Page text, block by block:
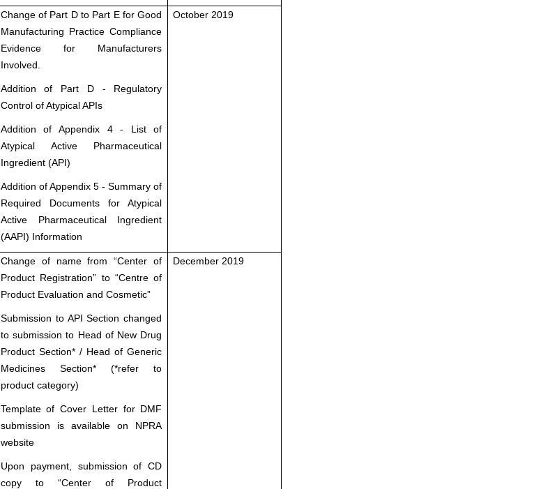
Change of Part D to Part E for Good
Manufacturing Practice Compliance
Evidence for Manufacturers
Involved.
Addition of Part D - Regulatory
Control of Atypical APIs
Addition of Appendix 4 - List of
Atypical Active Pharmaceutical
Ingredient (API)
Addition of Appendix 5 - Summary of
Required Documents for Atypical
Active Pharmaceutical Ingredient
(AAPI) Information
October 2019
Change of name from “Center of
Product Registration” to “Centre of
Product Evaluation and Cosmetic”
Submission to API Section changed
to submission to Head of New Drug
Product Section* / Head of Generic
Medicines Section* (*refer to
product category)
Template of Cover Letter for DMF
submission is available on NPRA
website
Upon payment, submission of CD
copy to “Center of Product
December 2019